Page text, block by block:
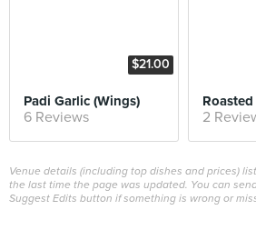
$21.00
Padi Garlic (Wings)
6 Reviews 2
Venue details (including top dishes and prices)
the last time the page was updated. You can
Suggest Edits button if something is wrong or